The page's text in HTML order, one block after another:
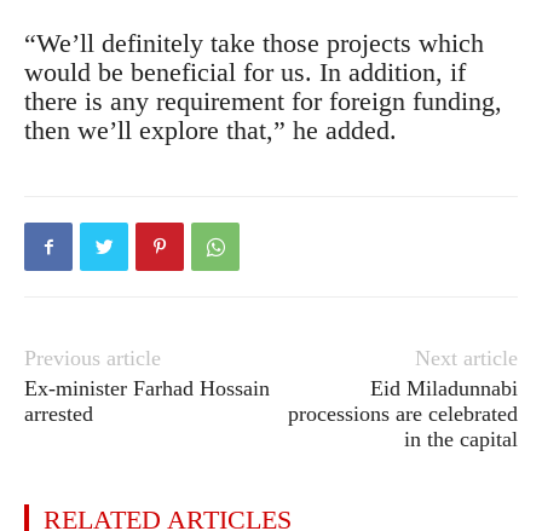
“We’ll definitely take those projects which
would be beneficial for us. In addition, if
there is any requirement for foreign funding,
then we’ll explore that,” he added.
Previous article
Ex-minister Farhad Hossain
arrested
Next article
Eid Miladunnabi
processions are celebrated
in the capital
RELATED ARTICLES